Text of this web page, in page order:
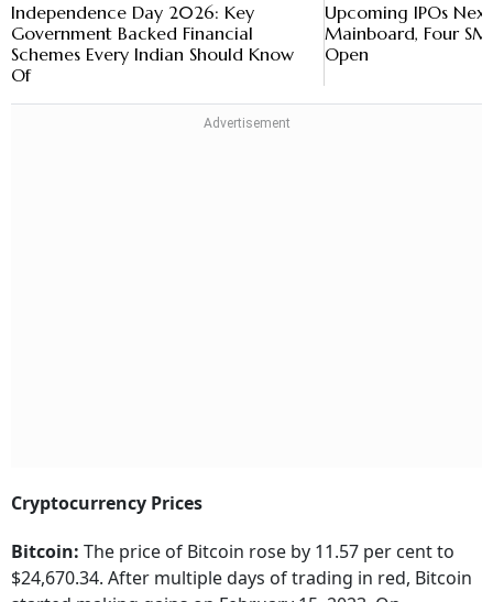
Independence Day 2026: Key
Government Backed Financial
Schemes Every Indian Should Know
Of
Upcoming IPOs
Mainboard, Four
Open
Cryptocurrency Prices
Bitcoin: The price of Bitcoin rose by 11.57 per cent to
$24,670.34. After multiple days of trading in red, Bitcoin